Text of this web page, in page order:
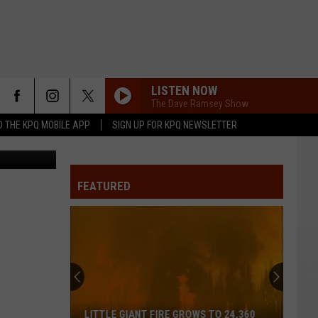
THE KPQ MOBILE APP SIGN UP FOR KPQ NEWSLETTER
LISTEN NOW
The Dave Ramsey Show
Getty
FEATURED
LITTLE GIANT FIRE GROWS TO 24,360